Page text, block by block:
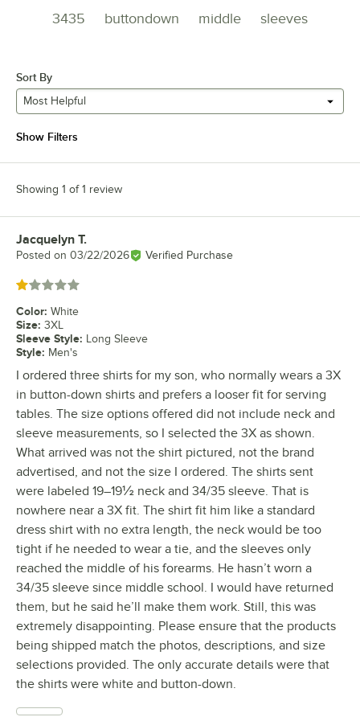
3435
buttondown middle sleeves
Sort By
Most Helpful
Show Filters
Showing 1 of 1 review
Review by
Jacquelyn T.
Posted on 03/22/2026 Verified Purchase
Rated 1 out of 5 stars
Color: White
Size: 3XL
Sleeve Style: Long Sleeve
Style: Men's
I ordered three shirts for my son, who normally wears a 3X
in button-down shirts and prefers a looser fit for serving
tables. The size options offered did not include neck and
sleeve measurements, so I selected the 3X as shown.
What arrived was not the shirt pictured, not the brand
advertised, and not the size I ordered. The shirts sent
were labeled 19–19½ neck and 34/35 sleeve. That is
nowhere near a 3X fit. The shirt fit him like a standard
dress shirt with no extra length, the neck would be too
tight if he needed to wear a tie, and the sleeves only
reached the middle of his forearms. He hasn’t worn a
34/35 sleeve since middle school. I would have returned
them, but he said he’ll make them work. Still, this was
extremely disappointing. Please ensure that the products
being shipped match the photos, descriptions, and size
selections provided. The only accurate details were that
the shirts were white and button-down.